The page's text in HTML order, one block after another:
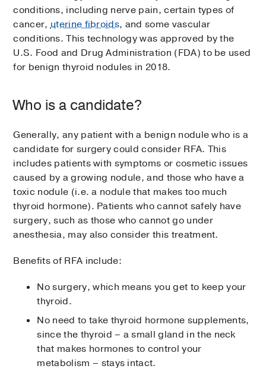
conditions, including nerve pain, certain types of
cancer,uterine fibroids, and some vascular
conditions. This technology was approved by the
U.S. Food and Drug Administration (FDA) to be used
for benign thyroid nodules in 2018.
Who is a candidate?
Generally, any patient with a benign nodule who is a
candidate for surgery could consider RFA. This
includes patients with symptoms or cosmetic issues
caused by a growing nodule, and those who have a
toxic nodule (i.e. a nodule that makes too much
thyroid hormone). Patients who cannot safely have
surgery, such as those who cannot go under
anesthesia, may also consider this treatment.
Benefits of RFA include:
No surgery, which means you get to keep your
thyroid.
No need to take thyroid hormone supplements,
since the thyroid – a small gland in the neck
that makes hormones to control your
metabolism – stays intact.